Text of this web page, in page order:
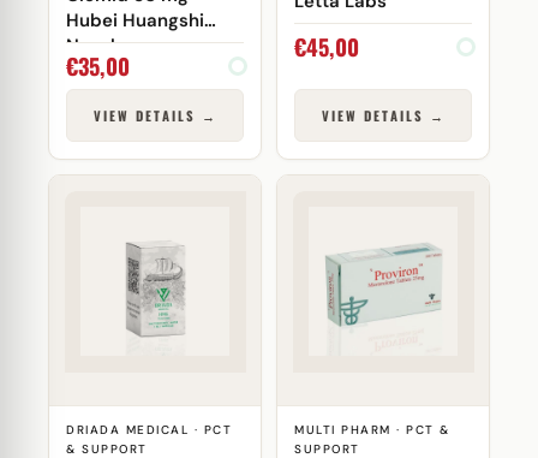
Hubei Huangshi
Nanshang
€35,00
VIEW DETAILS →
€45,00
VIEW DETAILS →
DRIADA MEDICAL · PCT
& SUPPORT
MULTI PHARM · PCT &
SUPPORT